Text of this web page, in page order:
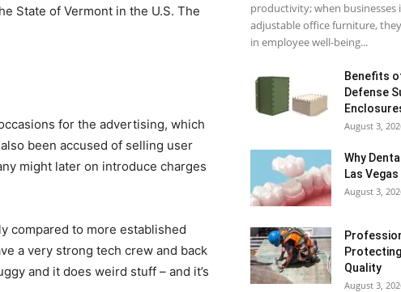
State of Vermont in the U.S. The
for the advertising, which
been accused of selling user
might later on introduce charges
compared to more established
a very strong tech crew and back
and it does weird stuff – and it’s
productivity; when
adjustable office furniture,
in employee well-being...
Benefits
Defense
August 3,
Why
Las Vegas
August 3,
Quality
August 3,